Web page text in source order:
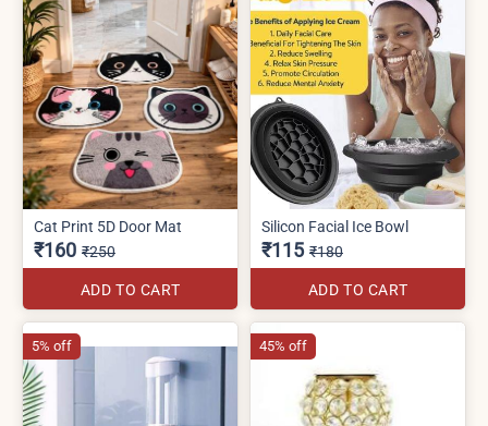
Cat Print 5D Door Mat
₹160 ₹250
ADD TO CART
Silicon Facial Ice Bowl
₹115 ₹180
ADD TO CART
5% off 45% off